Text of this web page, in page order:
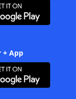
+ App